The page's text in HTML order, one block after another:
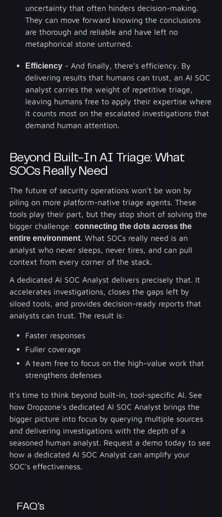
uncertainty that often hinders decision-making.
They can move forward knowing the conclusions
are thorough and reliable and have left no
metaphorical stone unturned.
Efficiency - And finally, there's efficiency. By
delivering results that humans can trust, an AI SOC
analyst carries the weight of repetitive triage,
leaving humans free to apply their expertise where
it counts most on the escalated investigations that
demand human attention.
Beyond Built-In AI Triage: What
SOCs Really Need
The future of security operations won't be won by
piling on more platform-native triage agents. These
tools play their part, but they stop short of solving the
bigger challenge:connecting the dots across the
entire environment. What SOCs really need is an
analyst who never sleeps, never tires, and can pull
context from every corner of the stack.
A dedicated AI SOC Analyst delivers precisely that. It
accelerates investigations, closes the gaps left by
siloed tools, and provides decision-ready reports that
analysts can trust. The result is:
Faster responses
Fuller coverage
A team free to focus on the high-value work that
strengthens defenses
It's time to think beyond built-in, tool-specific AI. See
how Dropzone's dedicated AI SOC Analyst brings the
bigger picture into focus by querying multiple sources
and delivering investigations with the depth of a
seasoned human analyst. Request a demo today to see
how a dedicated AI SOC Analyst can amplify your
SOC's effectiveness.
FAQ's